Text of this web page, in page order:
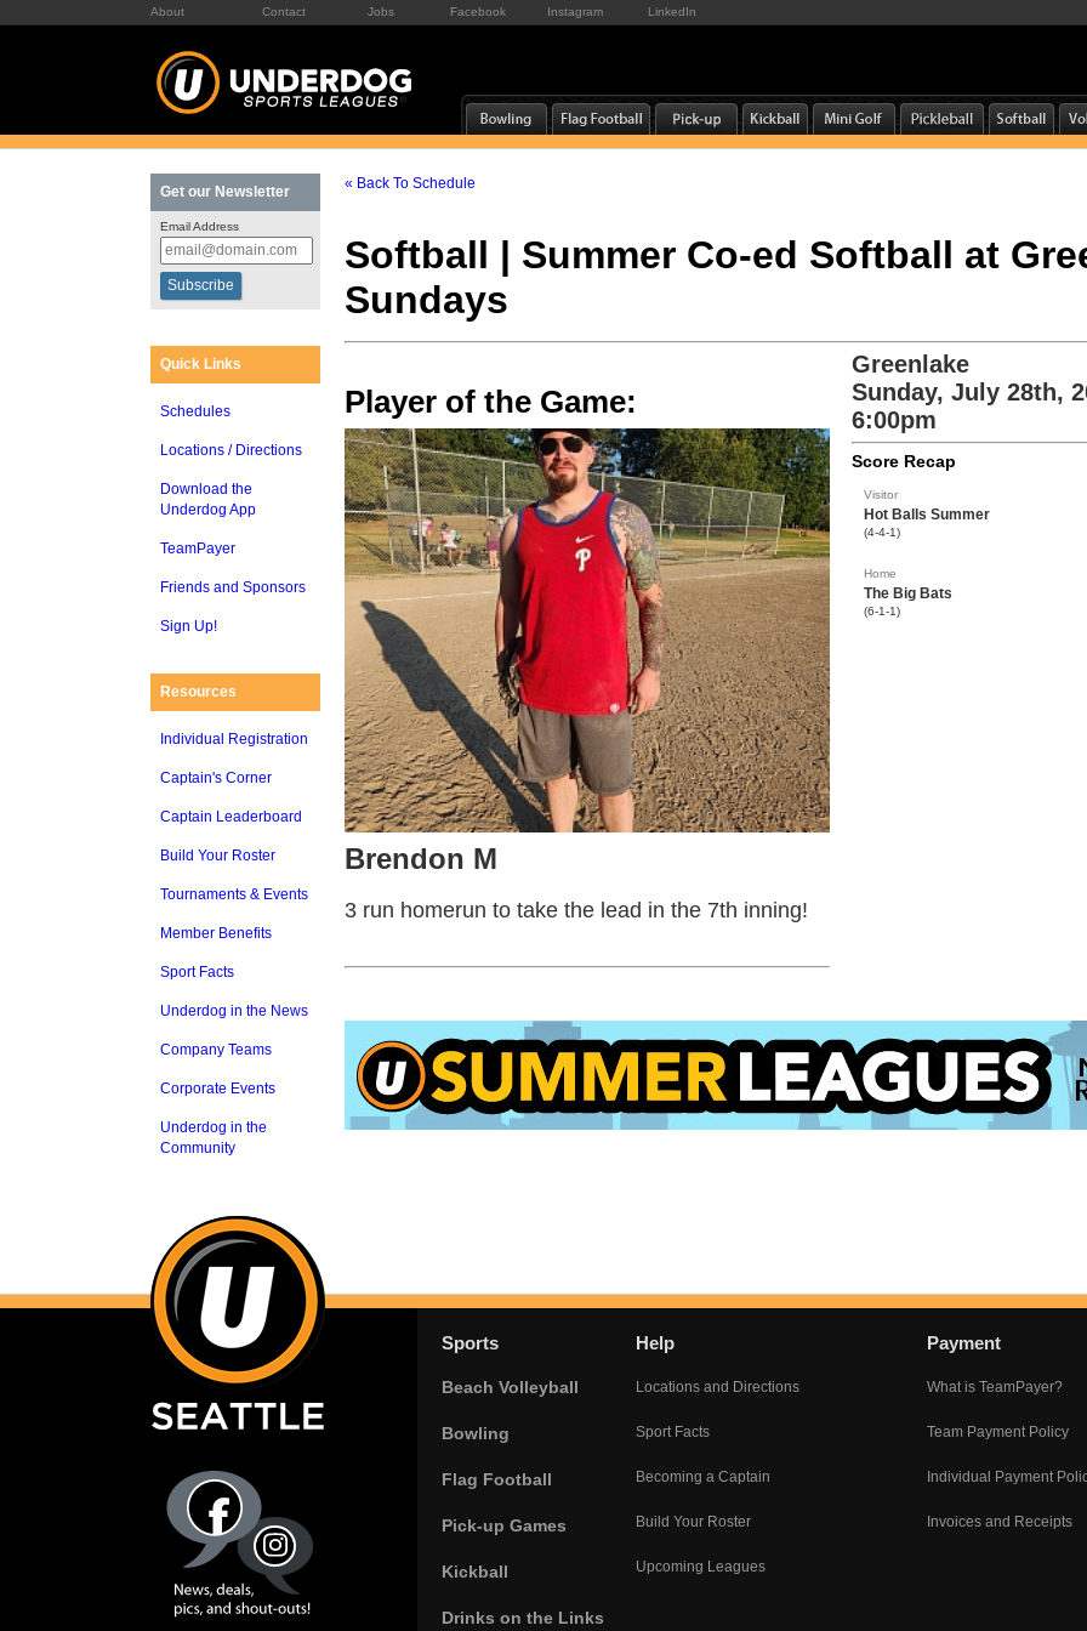
About Contact Jobs Facebook Instagram LinkedIn
Get our Newsletter
Email Address
Quick Links
Schedules
Locations / Directions
Download the
Underdog App
TeamPayer
Friends and Sponsors
Sign Up!
Resources
Individual Registration
Captain's Corner
Captain Leaderboard
Build Your Roster
Tournaments & Events
Member Benefits
Sport Facts
Underdog in the News
Company Teams
Corporate Events
Underdog in the
Community
« Back To Schedule
Softball | Summer Co-ed Softball at
Sundays
Player of the Game:
Brendon M
3 run homerun to take the lead in the 7th inning!
Greenlake
Sunday, July 28th,
6:00pm
Score Recap
Visitor
Hot Balls Summer
(4-4-1)
Home
The Big Bats
(6-1-1)
Sports
Beach Volleyball
Bowling
Flag Football
Pick-up Games
Kickball
Drinks on the Links
Help
Locations and Directions
Sport Facts
Becoming a Captain
Build Your Roster
Upcoming Leagues
Payment
What is TeamPayer?
Team Payment Policy
Individual Payment
Invoices and Receipts